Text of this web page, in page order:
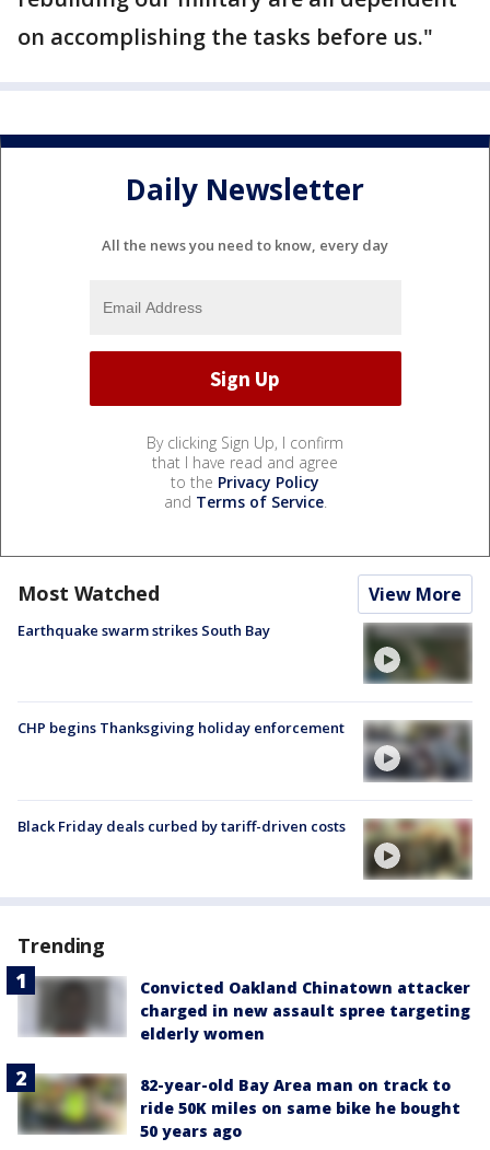
on accomplishing the tasks before us."
Daily Newsletter
All the news you need to know, every day
By clicking Sign Up, I confirm
that I have read and agree
to the Privacy Policy
and Terms of Service.
Most Watched View More
Earthquake swarm strikes South Bay
CHP begins Thanksgiving holiday enforcement
Black Friday deals curbed by tariff-driven costs
Trending
Convicted Oakland Chinatown attacker
charged in new assault spree targeting
elderly women
82-year-old Bay Area man on track to
ride 50K miles on same bike he bought
50 years ago